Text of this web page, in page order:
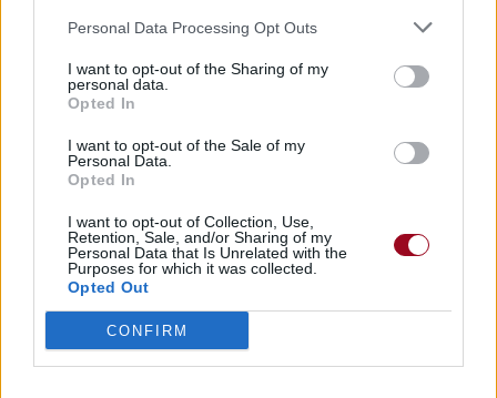
Personal Data Processing Opt Outs
I want to opt-out of the Sharing of my
personal data.
Opted In
I want to opt-out of the Sale of my
Personal Data.
Opted In
I want to opt-out of Collection, Use,
Retention, Sale, and/or Sharing of my
Personal Data that Is Unrelated with the
Purposes for which it was collected.
Opted Out
CONFIRM
Membre depuis 6 mois
Membre depuis 1 an
Membre depuis 2 ans
Membre depuis 3 ans
Membre depuis 4 ans
Membre depuis 5 ans
Avatar ajouté
RETROUVEZ-NOUS SUR
Paroles de chansons
Derniers ajouts de paroles